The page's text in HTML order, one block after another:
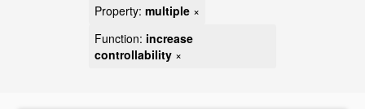
Property: multiple ×
Function: increase
controllability ×